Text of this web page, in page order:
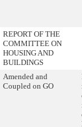
REPORT OF THE
COMMITTEE ON
HOUSING AND
BUILDINGS
Amended and
Coupled on GO